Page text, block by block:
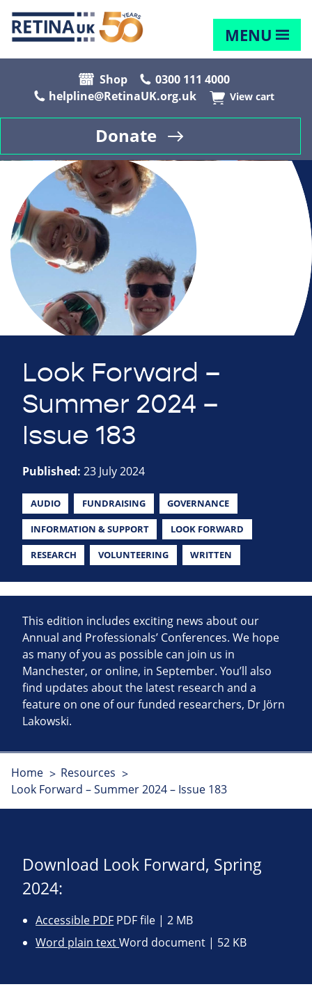
MENU
Shop
0300 111 4000
helpline@RetinaUK.org.uk
View cart
Donate
Look Forward –
Summer 2024 –
Issue 183
Published: 23 July 2024
AUDIO FUNDRAISING GOVERNANCE
INFORMATION & SUPPORT LOOK FORWARD
RESEARCH VOLUNTEERING WRITTEN
This edition includes exciting news about our
Annual and Professionals’ Conferences. We hope
as many of you as possible can join us in
Manchester, or online, in September. You’ll also
find updates about the latest research and a
feature on one of our funded researchers, Dr Jörn
Lakowski.
Home
Resources
Look Forward – Summer 2024 – Issue 183
Download Look Forward, Spring
2024:
Accessible PDF PDF file | 2 MB
Word plain textWord document | 52 KB